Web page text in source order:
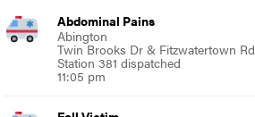
Abdominal Pains
Abington
Twin Brooks Dr & Fitzwatertown Rd
Station 381 dispatched
11:05 pm